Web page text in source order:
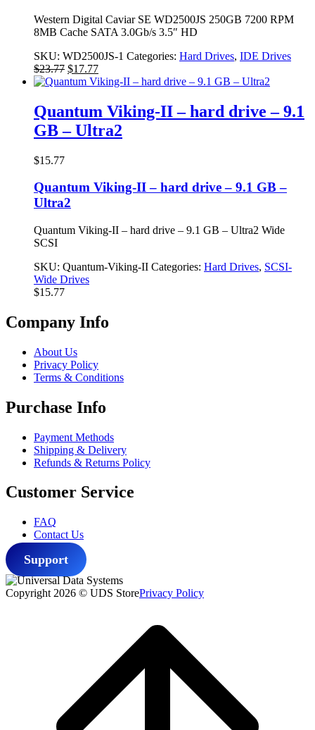
Western Digital Caviar SE WD2500JS 250GB 7200 RPM
8MB Cache SATA 3.0Gb/s 3.5″ HD
SKU: WD2500JS-1 Categories: Hard Drives, IDE Drives
$23.77 Original
price
$23.77.
$17.77Current
price
$17.77.
Quantum Viking-II – hard drive – 9.1
GB – Ultra2
$15.77
Quantum Viking-II – hard drive – 9.1 GB –
Ultra2
Quantum Viking-II – hard drive – 9.1 GB – Ultra2 Wide
SCSI
SKU: Quantum-Viking-II Categories: Hard Drives, SCSI-
Wide Drives
$15.77
Company Info
About Us
Privacy Policy
Terms & Conditions
Purchase Info
Payment Methods
Shipping & Delivery
Refunds & Returns Policy
Customer Service
FAQ
Contact Us
Support
Copyright 2026 © UDS StorePrivacy Policy